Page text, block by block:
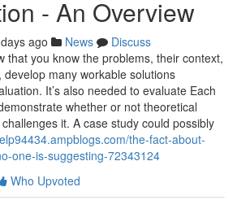
- An Overview
ago News
Discuss
that you know the problems, their context,
many workable solutions
It’s also needed to evaluate Each
whether or not theoretical
it. A case study could possibly
the-fact-about-
one-is-suggesting-72343124
Who Upvoted